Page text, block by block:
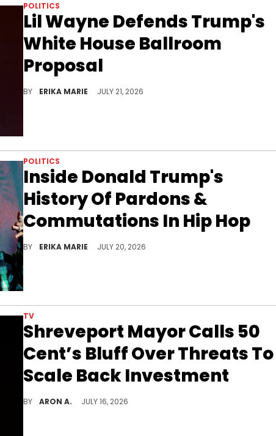
POLITICS
Lil Wayne Defends Trump's
White House Ballroom
Proposal
BY ERIKA MARIE JULY 21, 2026
POLITICS
Inside Donald Trump's
History Of Pardons &
Commutations In Hip Hop
BY ERIKA MARIE JULY 20, 2026
TV
Shreveport Mayor Calls 50
Cent’s Bluff Over Threats To
Scale Back Investment
BY ARON A. JULY 16, 2026